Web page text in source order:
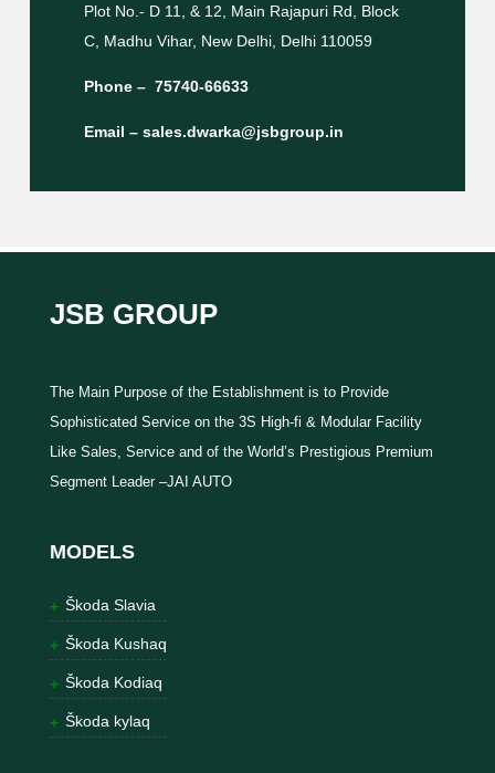
Plot No.- D 11, & 12, Main Rajapuri Rd, Block
C, Madhu Vihar, New Delhi, Delhi 110059
Phone – 75740-66633
Email – sales.dwarka@jsbgroup.in
JSB GROUP
The Main Purpose of the Establishment is to Provide
Sophisticated Service on the 3S High-fi & Modular Facility
Like Sales, Service and of the World’s Prestigious Premium
Segment Leader –JAI AUTO
MODELS
Škoda Slavia
Škoda Kushaq
Škoda Kodiaq
Škoda kylaq